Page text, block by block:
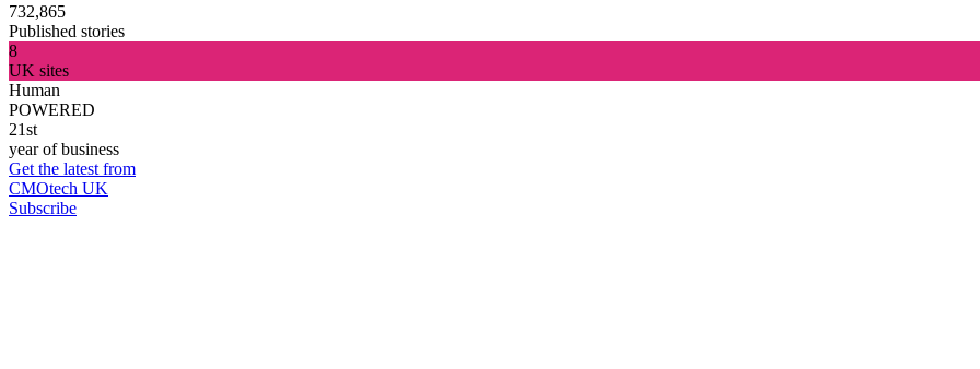
732,865
Published stories
8
UK sites
Human
POWERED
21st
year of business
Get the latest from
CMOtech UK
Subscribe